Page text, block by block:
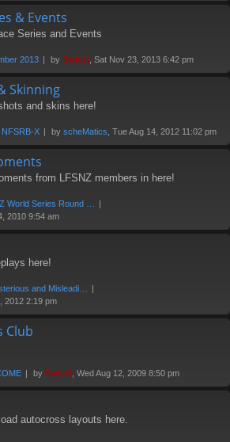
& Events
Series and Events
2013 by Swivel , Sat Nov 23, 2013 6:42 pm
Skinning
and skins here!
X by scheMatics , Tue Aug 14, 2012 11:02 pm
from LFSNZ members in here!
World Series Round …
2010 9:54 am
here!
and Misleadi…
2012 2:19 pm
Club
by Swivel , Wed Aug 12, 2009 8:50 pm
autocross layouts here.